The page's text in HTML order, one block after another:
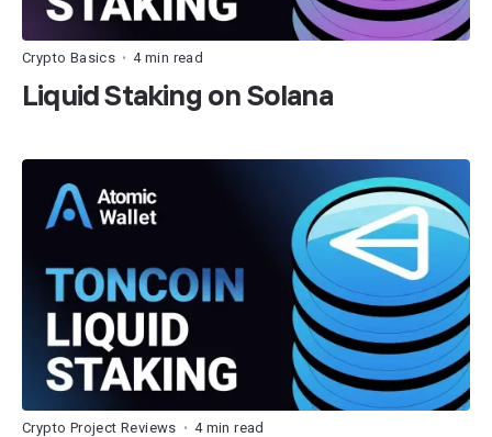
Crypto Basics •4 min read
Liquid Staking on Solana
Crypto Project Reviews • 4 min read